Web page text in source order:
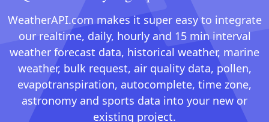
WeatherAPI.com makes it super easy to integrate
our realtime, daily, hourly and 15 min interval
weather forecast data, historical weather, marine
weather, bulk request, air quality data, pollen,
evapotranspiration, autocomplete, time zone,
astronomy and sports data into your new or
existing project.